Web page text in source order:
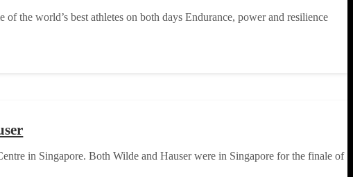
the world’s best athletes on both days Endurance, power and resilience
in Singapore. Both Wilde and Hauser were in Singapore for the finale of